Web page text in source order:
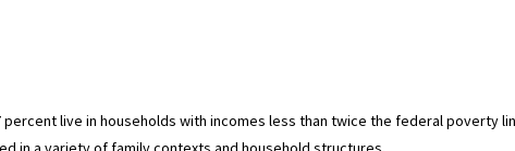
live in households with incomes less than twice the federal poverty